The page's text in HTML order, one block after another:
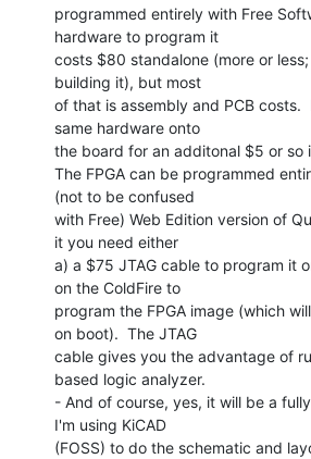
programmed entirely with Free
hardware to program it
costs $80 standalone (more or
building it), but most
of that is assembly and PCB costs.
same hardware onto
the board for an additonal $5 or so
The FPGA can be programmed
(not to be confused
with Free) Web Edition version of
it you need either
a) a $75 JTAG cable to program it
on the ColdFire to
program the FPGA image (which
on boot).  The JTAG
cable gives you the advantage of
based logic analyzer.
- And of course, yes, it will be a
I'm using KiCAD
(FOSS) to do the schematic and